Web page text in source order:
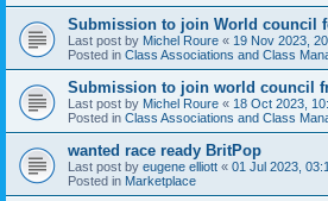
Submission to join World council
Last post by Michel Roure « 19 Nov 2023,
Posted in Class Associations and Class
Submission to join world council
Last post by Michel Roure « 18 Oct 2023,
Posted in Class Associations and Class
wanted race ready BritPop
Last post by eugene elliott « 01 Jul 2023,
Posted in Marketplace